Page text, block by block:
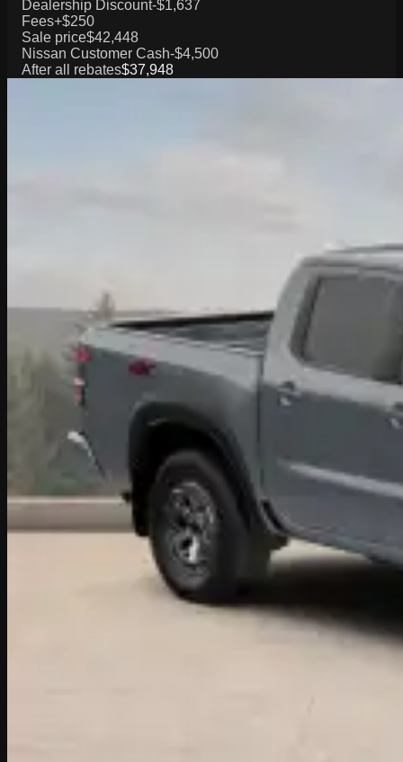
Dealership Discount-$1,637
Fees+$250
Sale price$42,448
Nissan Customer Cash-$4,500
After all rebates$37,948